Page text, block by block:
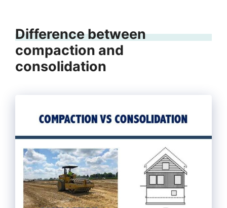
Difference between
compaction and
consolidation